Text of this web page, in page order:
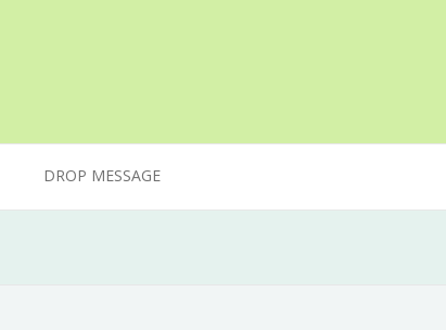
DROP MESSAGE